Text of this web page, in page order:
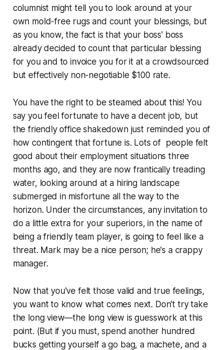
columnist might tell you to look around at your
own mold-free rugs and count your blessings, but
as you know, the fact is that your boss' boss
already decided to count that particular blessing
for you and to invoice you for it at a crowdsourced
but effectively non-negotiable $100 rate.
You have the right to be steamed about this! You
say you feel fortunate to have a decent job, but
the friendly office shakedown just reminded you of
how contingent that fortune is. Lots of people felt
good about their employment situations three
months ago, and they are now frantically treading
water, looking around at a hiring landscape
submerged in misfortune all the way to the
horizon. Under the circumstances, any invitation to
do a little extra for your superiors, in the name of
being a friendly team player, is going to feel like a
threat. Mark may be a nice person; he's a crappy
manager.
Now that you've felt those valid and true feelings,
you want to know what comes next. Don't try take
the long view—the long view is guesswork at this
point. (But if you must, spend another hundred
bucks getting yourself a go bag, a machete, and a